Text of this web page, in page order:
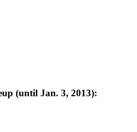
(until Jan. 3, 2013):